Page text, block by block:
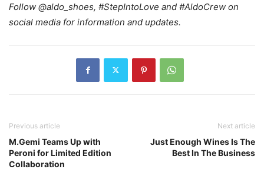
Follow @aldo_shoes, #StepIntoLove and #AldoCrew on
social media for information and updates.
Previous article
M.Gemi Teams Up with
Peroni for Limited Edition
Collaboration
Next article
Just Enough Wines Is The
Best In The Business